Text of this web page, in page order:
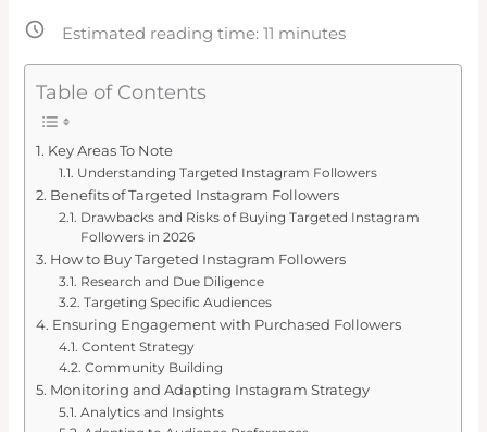
Estimated reading time:11 minutes
Table of Contents
Key Areas To Note
Understanding Targeted Instagram Followers
Benefits of Targeted Instagram Followers
Drawbacks and Risks of Buying Targeted Instagram
Followers in 2026
How to Buy Targeted Instagram Followers
Research and Due Diligence
Targeting Specific Audiences
Ensuring Engagement with Purchased Followers
Content Strategy
Community Building
Monitoring and Adapting Instagram Strategy
Analytics and Insights